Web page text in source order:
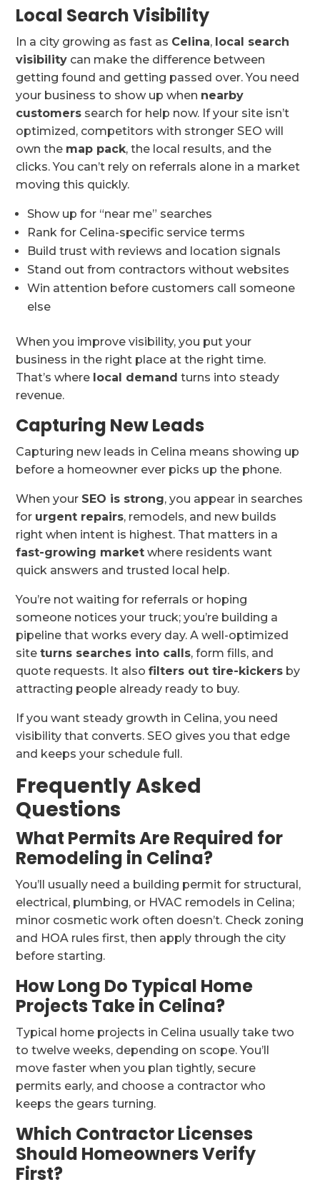
Local Search Visibility
In a city growing as fast as Celina, local search
visibility can make the difference between
getting found and getting passed over. You need
your business to show up when nearby
customers search for help now. If your site isn’t
optimized, competitors with stronger SEO will
own the map pack, the local results, and the
clicks. You can’t rely on referrals alone in a market
moving this quickly.
Show up for “near me” searches
Rank for Celina-specific service terms
Build trust with reviews and location signals
Stand out from contractors without websites
Win attention before customers call someone
else
When you improve visibility, you put your
business in the right place at the right time.
That’s where local demand turns into steady
revenue.
Capturing New Leads
Capturing new leads in Celina means showing up
before a homeowner ever picks up the phone.
When your SEO is strong, you appear in searches
for urgent repairs, remodels, and new builds
right when intent is highest. That matters in a
fast-growing market where residents want
quick answers and trusted local help.
You’re not waiting for referrals or hoping
someone notices your truck; you’re building a
pipeline that works every day. A well-optimized
siteturns searches into calls, form fills, and
quote requests. It alsofilters out tire-kickers by
attracting people already ready to buy.
If you want steady growth in Celina, you need
visibility that converts. SEO gives you that edge
and keeps your schedule full.
Frequently Asked
Questions
What Permits Are Required for
Remodeling in Celina?
You’ll usually need a building permit for structural,
electrical, plumbing, or HVAC remodels in Celina;
minor cosmetic work often doesn’t. Check zoning
and HOA rules first, then apply through the city
before starting.
How Long Do Typical Home
Projects Take in Celina?
Typical home projects in Celina usually take two
to twelve weeks, depending on scope. You’ll
move faster when you plan tightly, secure
permits early, and choose a contractor who
keeps the gears turning.
Which Contractor Licenses
Should Homeowners Verify
First?